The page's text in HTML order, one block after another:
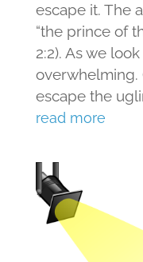
escape it. The
“the prince of
2:2). As we
overwhelming.
escape the
read more